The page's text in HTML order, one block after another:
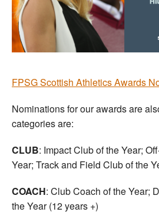
FPSG Scottish Athletics Awards
Nominations for our awards are
categories are:
CLUB: Impact Club of the Year;
Year; Track and Field Club of the
COACH: Club Coach of the Year;
the Year (12 years +)